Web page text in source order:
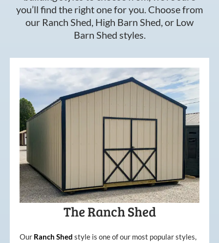
you’ll find the right one for you. Choose from
our Ranch Shed, High Barn Shed, or Low
Barn Shed styles.
The Ranch Shed
Our Ranch Shed style is one of our most popular styles,